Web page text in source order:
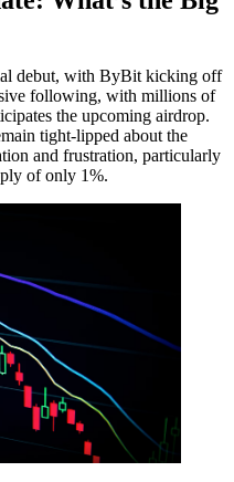
debut, with ByBit kicking off
following, with millions of
the upcoming airdrop.
tight-lipped about the
and frustration, particularly
of only 1%.